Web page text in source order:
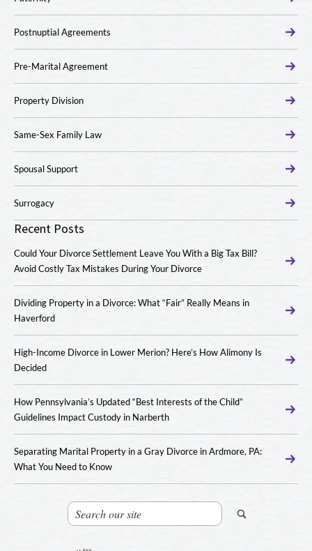
Postnuptial Agreements
Pre-Marital Agreement
Property Division
Same-Sex Family Law
Spousal Support
Surrogacy
Recent Posts
Could Your Divorce Settlement Leave You With a Big Tax Bill?
Avoid Costly Tax Mistakes During Your Divorce
Dividing Property in a Divorce: What “Fair” Really Means in
Haverford
High-Income Divorce in Lower Merion? Here’s How Alimony Is
Decided
How Pennsylvania’s Updated “Best Interests of the Child”
Guidelines Impact Custody in Narberth
Separating Marital Property in a Gray Divorce in Ardmore, PA:
What You Need to Know